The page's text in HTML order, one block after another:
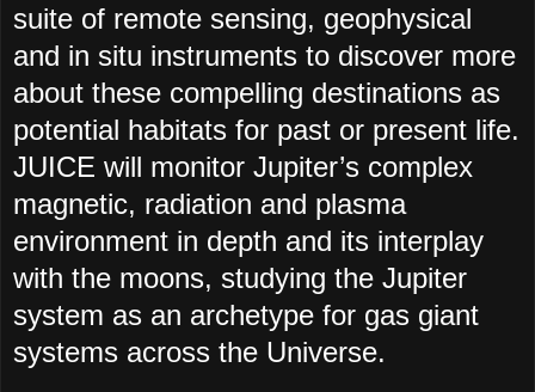
suite of remote sensing, geophysical
and in situ instruments to discover more
about these compelling destinations as
potential habitats for past or present life.
JUICE will monitor Jupiter’s complex
magnetic, radiation and plasma
environment in depth and its interplay
with the moons, studying the Jupiter
system as an archetype for gas giant
systems across the Universe.